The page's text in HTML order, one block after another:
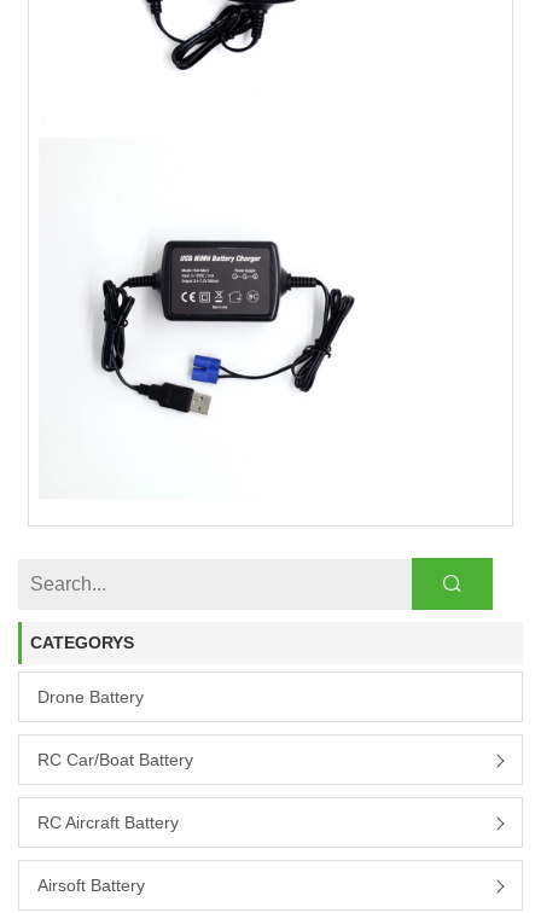
CATEGORYS
Drone Battery
RC Car/boat Battery
RC Aircraft Battery
Airsoft Battery